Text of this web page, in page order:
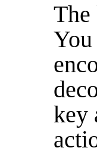
The
You
key